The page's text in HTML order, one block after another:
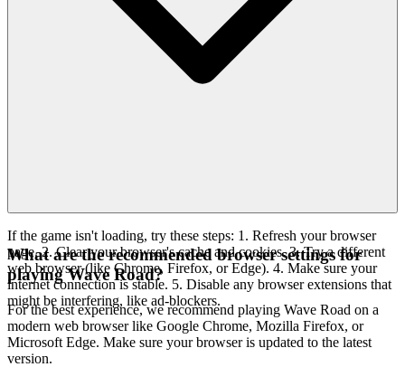
If the game isn't loading, try these steps: 1. Refresh your browser
page. 2. Clear your browser's cache and cookies. 3. Try a different
web browser (like Chrome, Firefox, or Edge). 4. Make sure your
internet connection is stable. 5. Disable any browser extensions that
might be interfering, like ad-blockers.
What are the recommended browser settings for
playing Wave Road?
For the best experience, we recommend playing Wave Road on a
modern web browser like Google Chrome, Mozilla Firefox, or
Microsoft Edge. Make sure your browser is updated to the latest
version.